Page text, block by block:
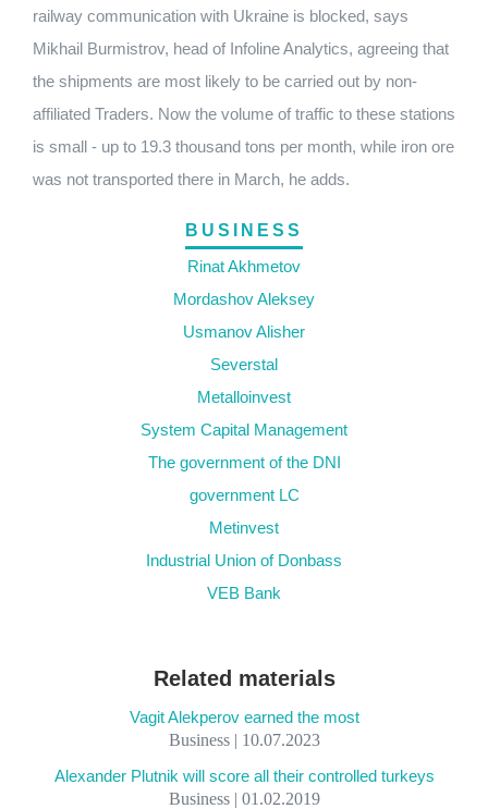
railway communication with Ukraine is blocked, says
Mikhail Burmistrov, head of Infoline Analytics, agreeing that
the shipments are most likely to be carried out by non-
affiliated Traders. Now the volume of traffic to these stations
is small - up to 19.3 thousand tons per month, while iron ore
was not transported there in March, he adds.
BUSINESS
Rinat Akhmetov
Mordashov Aleksey
Usmanov Alisher
Severstal
Metalloinvest
System Capital Management
The government of the DNI
government LC
Metinvest
Industrial Union of Donbass
VEB Bank
Related materials
Vagit Alekperov earned the most
Business | 10.07.2023
Alexander Plutnik will score all their controlled turkeys
Business | 01.02.2019